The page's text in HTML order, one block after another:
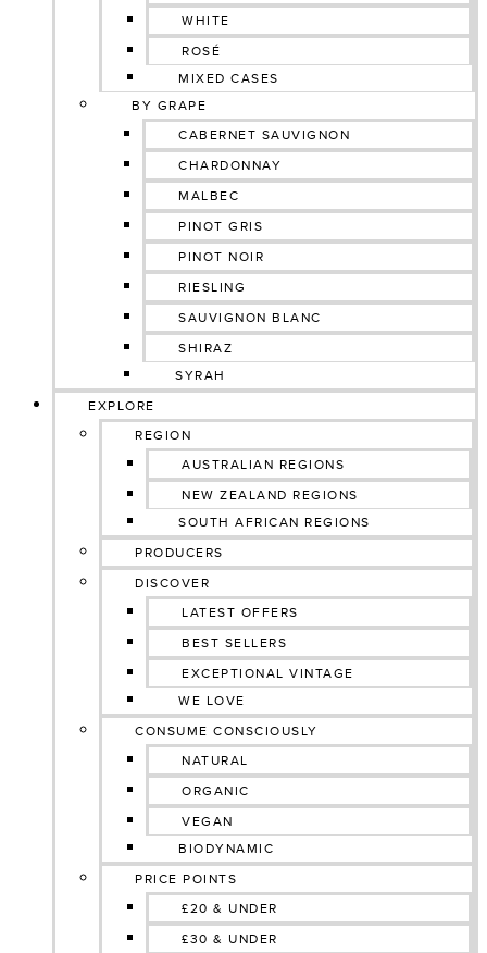
WHITE
ROSÉ
MIXED CASES
BY GRAPE
CABERNET SAUVIGNON
CHARDONNAY
MALBEC
PINOT GRIS
PINOT NOIR
RIESLING
SAUVIGNON BLANC
SHIRAZ
SYRAH
EXPLORE
REGION
AUSTRALIAN REGIONS
NEW ZEALAND REGIONS
SOUTH AFRICAN REGIONS
PRODUCERS
DISCOVER
LATEST OFFERS
BEST SELLERS
EXCEPTIONAL VINTAGE
WE LOVE
CONSUME CONSCIOUSLY
NATURAL
ORGANIC
VEGAN
BIODYNAMIC
PRICE POINTS
£20 & UNDER
£30 & UNDER